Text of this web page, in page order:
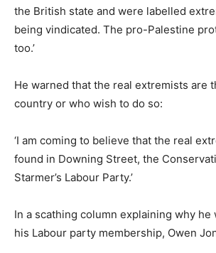
the British state and were labelled
being vindicated. The pro-Palestine
too.’
He warned that the real extremists are
country or who wish to do so:
‘I am coming to believe that the real
found in Downing Street, the
Starmer’s Labour Party.’
In a scathing column explaining why he
his Labour party membership, Owen